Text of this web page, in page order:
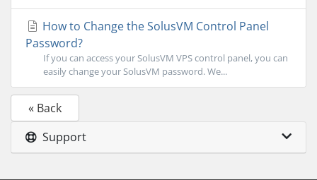
How to Change the SolusVM Control Panel
Password?
If you can access your SolusVM VPS control panel, you can
easily change your SolusVM password. We...
« Back
Support